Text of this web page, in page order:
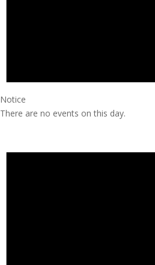
Notice
There are no events on this day.